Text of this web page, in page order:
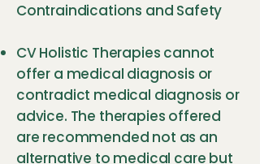
Contraindications and Safety
CV Holistic Therapies cannot
offer a medical diagnosis or
contradict medical diagnosis or
advice. The therapies offered
are recommended not as an
alternative to medical care but